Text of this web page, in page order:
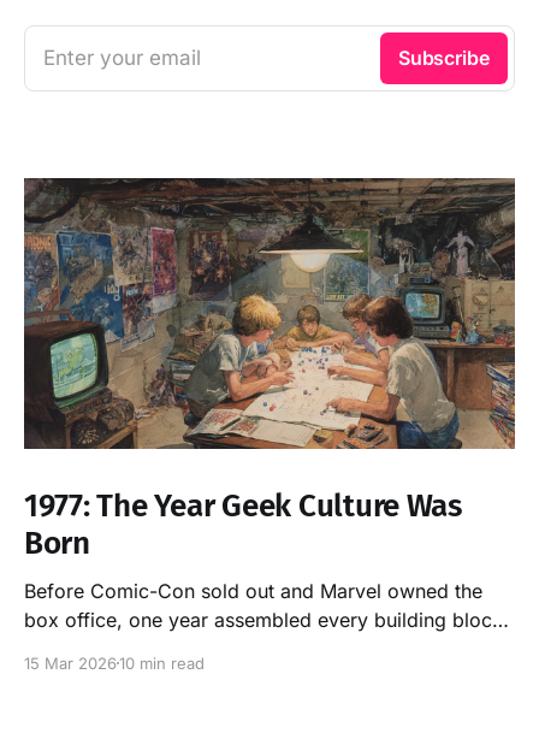
Enter your email Subscribe
1977: The Year Geek Culture Was
Born
Before Comic-Con sold out and Marvel owned the
box office, one year assembled every building block
15 Mar 202610 min read